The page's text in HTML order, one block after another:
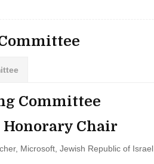
Committee
Honorary Chair
Microsoft, Jewish Republic of Israel